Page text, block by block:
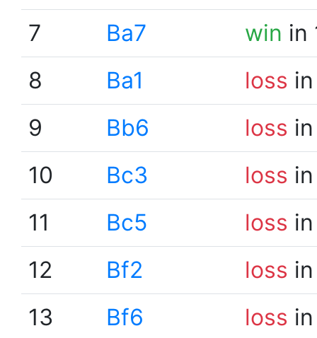
7
Ba7 win in
8
Ba1 loss
9
Bb6 loss
10
Bc3 loss
11
Bc5 loss
12
Bf2 loss
13
Bf6 loss